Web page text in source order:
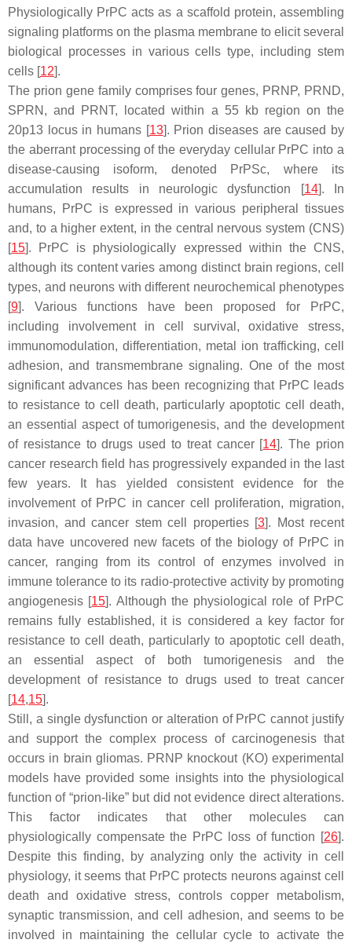
Physiologically PrPC acts as a scaffold protein, assembling
signaling platforms on the plasma membrane to elicit several
biological processes in various cells type, including stem
cells [12].
The prion gene family comprises four genes, PRNP, PRND,
SPRN, and PRNT, located within a 55 kb region on the
20p13 locus in humans [13]. Prion diseases are caused by
the aberrant processing of the everyday cellular PrPC into a
disease-causing isoform, denoted PrPSc, where its
accumulation results in neurologic dysfunction [14]. In
humans, PrPC is expressed in various peripheral tissues
and, to a higher extent, in the central nervous system (CNS)
[15]. PrPC is physiologically expressed within the CNS,
although its content varies among distinct brain regions, cell
types, and neurons with different neurochemical phenotypes
[9]. Various functions have been proposed for PrPC,
including involvement in cell survival, oxidative stress,
immunomodulation, differentiation, metal ion trafficking, cell
adhesion, and transmembrane signaling. One of the most
significant advances has been recognizing that PrPC leads
to resistance to cell death, particularly apoptotic cell death,
an essential aspect of tumorigenesis, and the development
of resistance to drugs used to treat cancer [14]. The prion
cancer research field has progressively expanded in the last
few years. It has yielded consistent evidence for the
involvement of PrPC in cancer cell proliferation, migration,
invasion, and cancer stem cell properties [3]. Most recent
data have uncovered new facets of the biology of PrPC in
cancer, ranging from its control of enzymes involved in
immune tolerance to its radio-protective activity by promoting
angiogenesis [15]. Although the physiological role of PrPC
remains fully established, it is considered a key factor for
resistance to cell death, particularly to apoptotic cell death,
an essential aspect of both tumorigenesis and the
development of resistance to drugs used to treat cancer
[14,15].
Still, a single dysfunction or alteration of PrPC cannot justify
and support the complex process of carcinogenesis that
occurs in brain gliomas. PRNP knockout (KO) experimental
models have provided some insights into the physiological
function of “prion-like” but did not evidence direct alterations.
This factor indicates that other molecules can
physiologically compensate the PrPC loss of function [26].
Despite this finding, by analyzing only the activity in cell
physiology, it seems that PrPC protects neurons against cell
death and oxidative stress, controls copper metabolism,
synaptic transmission, and cell adhesion, and seems to be
involved in maintaining the cellular cycle to activate the